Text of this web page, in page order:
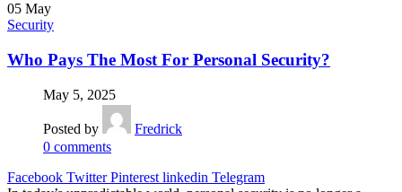
05 May
Security
Who Pays The Most For Personal Security?
May 5, 2025
Posted by
Fredrick
0 comments
Facebook Twitter Pinterest linkedin Telegram